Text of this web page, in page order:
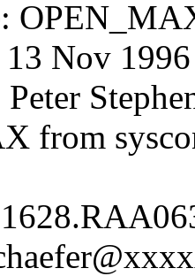
13 Nov
Peter
from